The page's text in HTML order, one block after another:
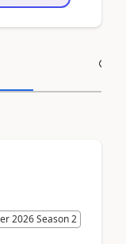
2026 Season 2